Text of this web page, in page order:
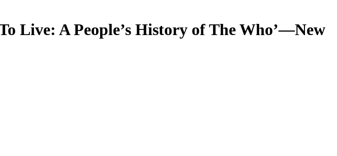
Live: A People’s History of The Who’—New